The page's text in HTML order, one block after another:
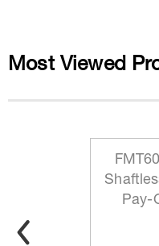
Most Viewed
Pay-